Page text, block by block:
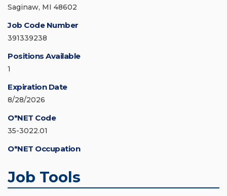
Saginaw, MI 48602
Job Code Number
391339238
Positions Available
1
Expiration Date
8/28/2026
O*NET Code
35-3022.01
O*NET Occupation
Job Tools